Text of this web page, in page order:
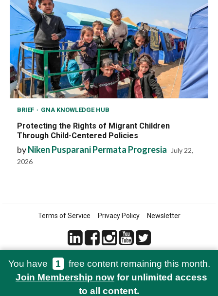
BRIEF GNA KNOWLEDGE HUB
Protecting the Rights of Migrant Children
Through Child-Centered Policies
byNiken Pusparani Permata Progresia
July 22,
2026
Terms of Service Privacy Policy Newsletter
© 2021-2026 Green Network Asia
You have 1
free content remaining this month.
Join Membership now for unlimited access
to all content.